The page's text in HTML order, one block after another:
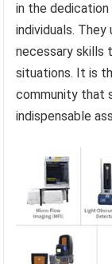
in the
individuals.
necessary skills
situations. It is
community that
indispensable